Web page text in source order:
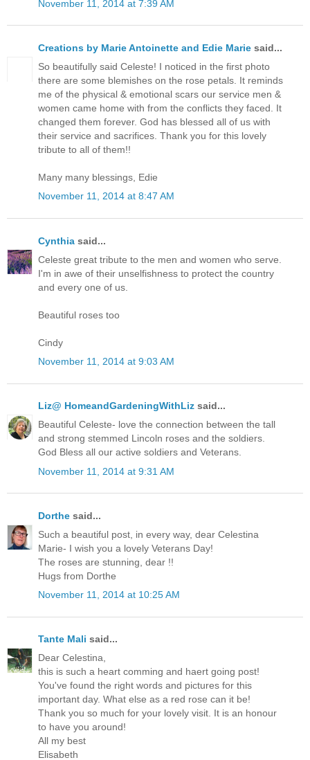
November 11, 2014 at 7:39 AM
Creations by Marie Antoinette and Edie Marie said...
So beautifully said Celeste! I noticed in the first photo
there are some blemishes on the rose petals. It reminds
me of the physical & emotional scars our service men &
women came home with from the conflicts they faced. It
changed them forever. God has blessed all of us with
their service and sacrifices. Thank you for this lovely
tribute to all of them!!
Many many blessings, Edie
November 11, 2014 at 8:47 AM
Cynthia said...
Celeste great tribute to the men and women who serve.
I'm in awe of their unselfishness to protect the country
and every one of us.
Beautiful roses too
Cindy
November 11, 2014 at 9:03 AM
Liz@ HomeandGardeningWithLiz said...
Beautiful Celeste- love the connection between the tall
and strong stemmed Lincoln roses and the soldiers.
God Bless all our active soldiers and Veterans.
November 11, 2014 at 9:31 AM
Dorthe said...
Such a beautiful post, in every way, dear Celestina
Marie- I wish you a lovely Veterans Day!
The roses are stunning, dear !!
Hugs from Dorthe
November 11, 2014 at 10:25 AM
Tante Mali said...
Dear Celestina,
this is such a heart comming and haert going post!
You've found the right words and pictures for this
important day. What else as a red rose can it be!
Thank you so much for your lovely visit. It is an honour
to have you around!
All my best
Elisabeth